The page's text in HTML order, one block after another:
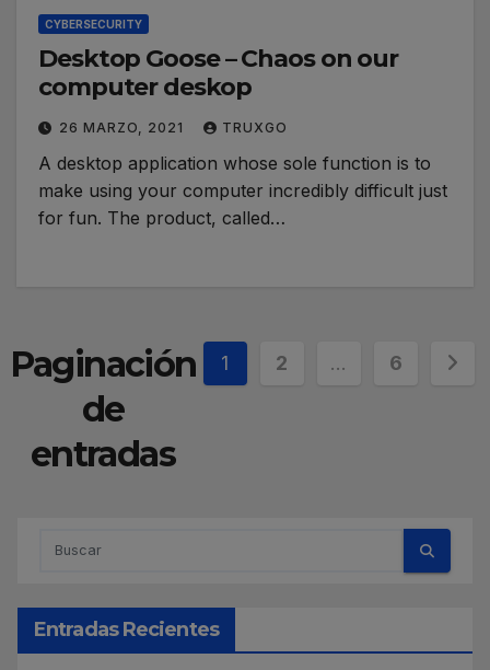
CYBERSECURITY
Desktop Goose – Chaos on our
computer deskop
26 MARZO, 2021 TRUXGO
A desktop application whose sole function is to
make using your computer incredibly difficult just
for fun. The product, called…
Paginación
de
entradas
1 2 … 6
Entradas Recientes